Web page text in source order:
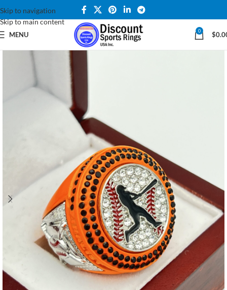
Skip to navigation
Skip to main content
MENU 0 $